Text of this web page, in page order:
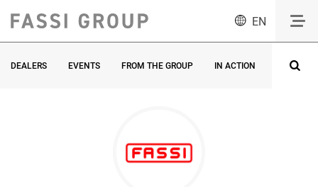
EN
DEALERS EVENTS FROM THE GROUP IN ACTION